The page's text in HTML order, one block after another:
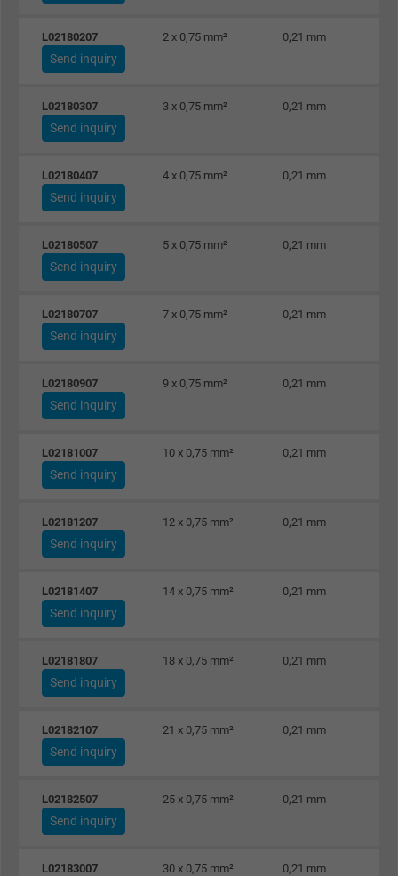
L02180207 2 x 0,75 mm² 0,21 mm
Send inquiry
L02180307 3 x 0,75 mm² 0,21 mm
Send inquiry
L02180407 4 x 0,75 mm² 0,21 mm
Send inquiry
L02180507 5 x 0,75 mm² 0,21 mm
Send inquiry
L02180707 7 x 0,75 mm² 0,21 mm
Send inquiry
L02180907 9 x 0,75 mm² 0,21 mm
Send inquiry
L02181007 10 x 0,75 mm² 0,21 mm
Send inquiry
L02181207 12 x 0,75 mm² 0,21 mm
Send inquiry
L02181407 14 x 0,75 mm² 0,21 mm
Send inquiry
L02181807 18 x 0,75 mm² 0,21 mm
Send inquiry
L02182107 21 x 0,75 mm² 0,21 mm
Send inquiry
L02182507 25 x 0,75 mm² 0,21 mm
Send inquiry
L02183007 30 x 0,75 mm² 0,21 mm